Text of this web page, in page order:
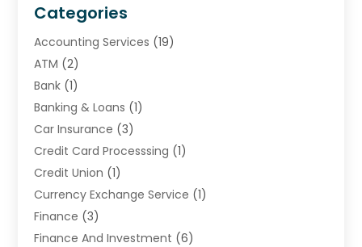
Categories
Accounting Services (19)
ATM (2)
Bank (1)
Banking & Loans (1)
Car Insurance (3)
Credit Card Processsing (1)
Credit Union (1)
Currency Exchange Service (1)
Finance (3)
Finance And Investment (6)